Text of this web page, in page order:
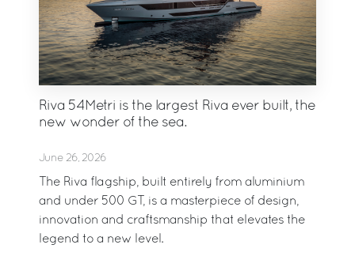
Riva 54Metri is the largest Riva ever built, the
new wonder of the sea.
June 26, 2026
The Riva flagship, built entirely from aluminium
and under 500 GT, is a masterpiece of design,
innovation and craftsmanship that elevates the
legend to a new level.